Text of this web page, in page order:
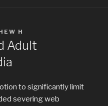
H
Adult
to significantly limit
severing web